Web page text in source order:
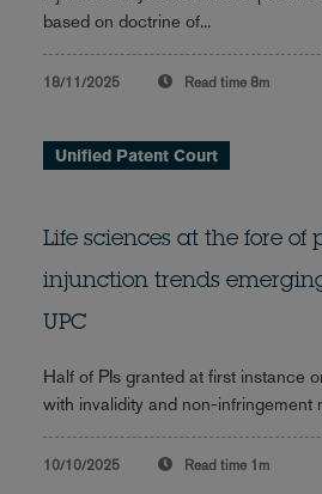
based on doctrine of...
18/11/2025 Read time 8m
Unified Patent Court
Life sciences at the fore
injunction trends
UPC
Half of PIs granted at first instance
with invalidity and non-infringement
10/10/2025 Read time 1m